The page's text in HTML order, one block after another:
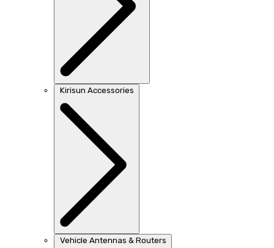
Kirisun Accessories
Vehicle Antennas & Routers